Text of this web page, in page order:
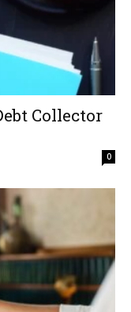
Collector
0